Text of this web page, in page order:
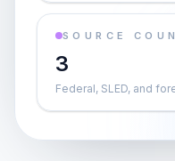
SOURCE
3
Federal, SLED, and